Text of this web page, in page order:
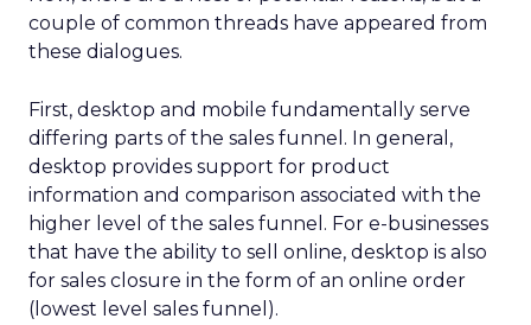
couple of common threads have appeared from
these dialogues.
First, desktop and mobile fundamentally serve
differing parts of the sales funnel. In general,
desktop provides support for product
information and comparison associated with the
higher level of the sales funnel. For e-businesses
that have the ability to sell online, desktop is also
for sales closure in the form of an online order
(lowest level sales funnel).